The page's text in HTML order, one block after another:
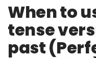
When to
tense
past